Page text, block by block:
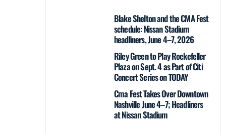
Blake Shelton and the CMA Fest
schedule: Nissan Stadium
headliners, June 4–7, 2026
Riley Green to Play Rockefeller
Plaza on Sept. 4 as Part of Citi
Concert Series on TODAY
Cma Fest Takes Over Downtown
Nashville June 4–7; Headliners
at Nissan Stadium